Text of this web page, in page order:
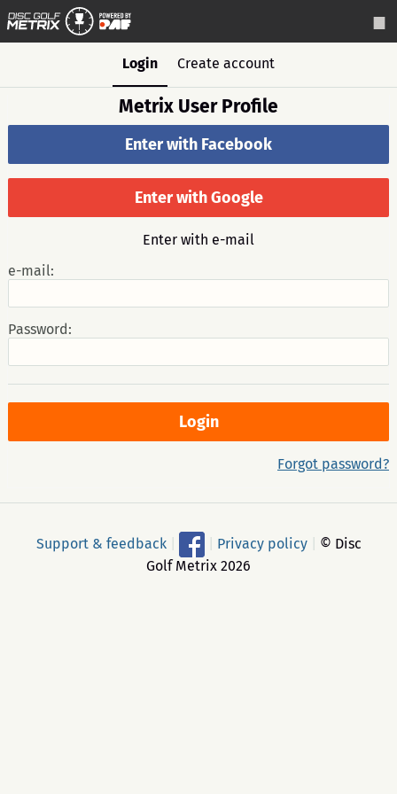
Login Create account
Metrix User Profile
Enter with Facebook
Enter with Google
Enter with e-mail
e-mail:
Password:
Forgot password?
Support & feedback Privacy policy
© Disc
Golf Metrix 2026